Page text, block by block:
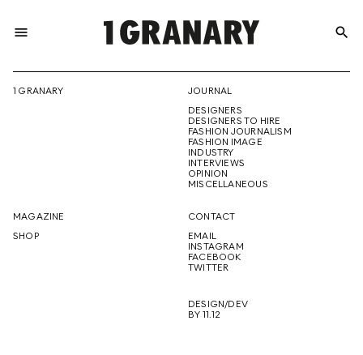
menu
THE
CREATIVE
FUTURE
search
1 GRANARY
JOURNAL
DESIGNERS
DESIGNERS TO HIRE
FASHION JOURNALISM
FASHION IMAGE
INDUSTRY
INTERVIEWS
OPINION
MISCELLANEOUS
MAGAZINE
SHOP
CONTACT
EMAIL
INSTAGRAM
FACEBOOK
TWITTER
DESIGN/DEV
BY 11.12